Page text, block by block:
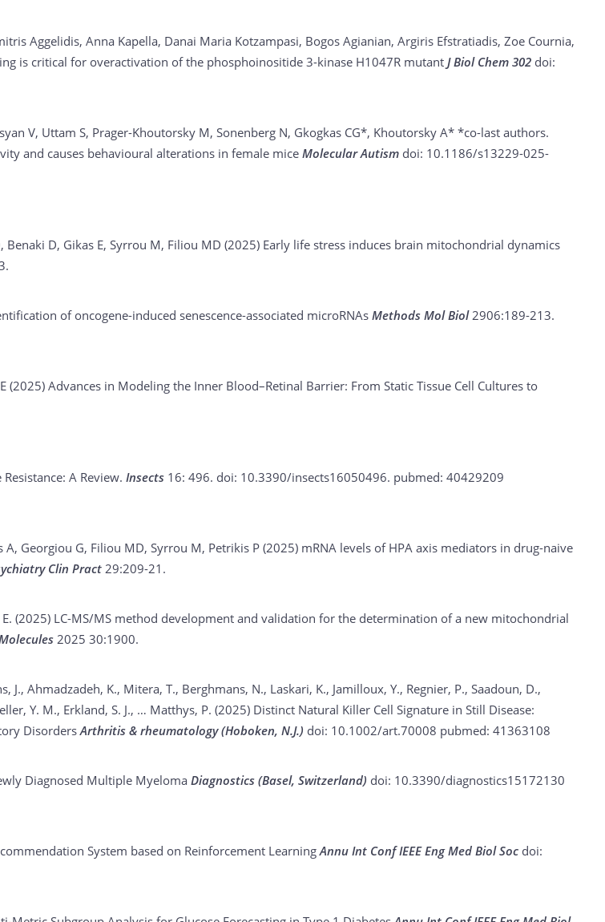
Aggelidis, Anna Kapella, Danai Maria Kotzampasi, Bogos Agianian, Argiris Efstratiadis, Zoe Cournia,
is critical for overactivation of the phosphoinositide 3-kinase H1047R mutant J Biol Chem 302 doi:
V, Uttam S, Prager-Khoutorsky M, Sonenberg N, Gkogkas CG*, Khoutorsky A* *co-last authors.
and causes behavioural alterations in female mice Molecular Autism doi: 10.1186/s13229-025-
D, Gikas E, Syrrou M, Filiou MD (2025) Early life stress induces brain mitochondrial dynamics
of oncogene-induced senescence-associated microRNAs Methods Mol Biol 2906:189-213.
(2025) Advances in Modeling the Inner Blood–Retinal Barrier: From Static Tissue Cell Cultures to
A Review. Insects 16: 496. doi: 10.3390/insects16050496. pubmed: 40429209
Georgiou G, Filiou MD, Syrrou M, Petrikis P (2025) mRNA levels of HPA axis mediators in drug-naive
Clin Pract 29:209-21.
(2025) LC-MS/MS method development and validation for the determination of a new mitochondrial
2025 30:1900.
Ahmadzadeh, K., Mitera, T., Berghmans, N., Laskari, K., Jamilloux, Y., Regnier, P., Saadoun, D.,
Y. M., Erkland, S. J., … Matthys, P. (2025) Distinct Natural Killer Cell Signature in Still Disease:
DisordersArthritis & rheumatology (Hoboken, N.J.) doi: 10.1002/art.70008 pubmed: 41363108
Diagnosed Multiple Myeloma Diagnostics (Basel, Switzerland) doi: 10.3390/diagnostics15172130
System based on Reinforcement LearningAnnu Int Conf IEEE Eng Med Biol Soc doi: